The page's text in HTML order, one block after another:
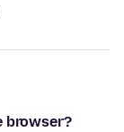
browser?